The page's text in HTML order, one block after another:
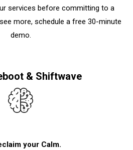
services before committing to a
more, schedule a free 30-minute
demo.
& Shiftwave
your Calm.